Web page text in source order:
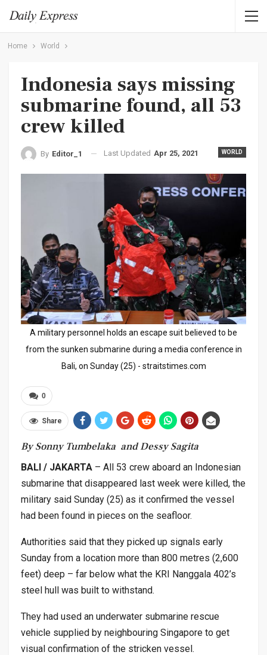
Home World
Indonesia says missing
submarine found, all 53
crew killed
WORLD
By Editor_1 Last Updated Apr 25, 2021
A military personnel holds an escape suit believed to be
from the sunken submarine during a media conference in
Bali, on Sunday (25) - straitstimes.com
0
Share
By Sonny Tumbelaka and Dessy Sagita
BALI / JAKARTA – All 53 crew aboard an Indonesian
submarine that disappeared last week were killed, the
military said Sunday (25) as it confirmed the vessel
had been found in pieces on the seafloor.
Authorities said that they picked up signals early
Sunday from a location more than 800 metres (2,600
feet) deep – far below what the KRI Nanggala 402’s
steel hull was built to withstand.
They had used an underwater submarine rescue
vehicle supplied by neighbouring Singapore to get
visual confirmation of the stricken vessel.